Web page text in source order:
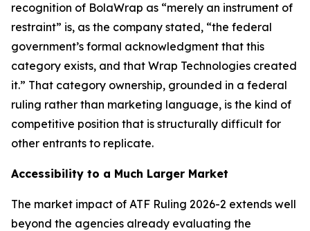
recognition of BolaWrap as “merely an instrument of
restraint” is, as the company stated, “the federal
government’s formal acknowledgment that this
category exists, and that Wrap Technologies created
it.” That category ownership, grounded in a federal
ruling rather than marketing language, is the kind of
competitive position that is structurally difficult for
other entrants to replicate.
Accessibility to a Much Larger Market
The market impact of ATF Ruling 2026-2 extends well
beyond the agencies already evaluating the